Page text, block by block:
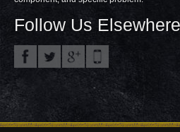
Follow Us Elsewhere